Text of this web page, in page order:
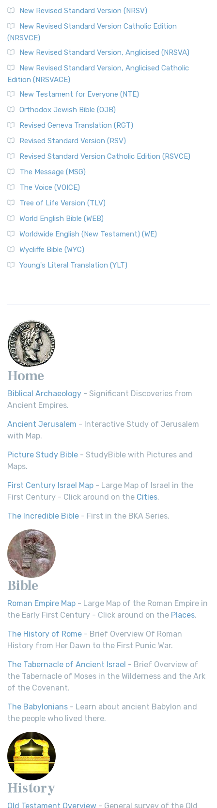
New Revised Standard Version (NRSV)
New Revised Standard Version Catholic Edition
(NRSVCE)
New Revised Standard Version, Anglicised (NRSVA)
New Revised Standard Version, Anglicised Catholic
Edition (NRSVACE)
New Testament for Everyone (NTE)
Orthodox Jewish Bible (OJB)
Revised Geneva Translation (RGT)
Revised Standard Version (RSV)
Revised Standard Version Catholic Edition (RSVCE)
The Message (MSG)
The Voice (VOICE)
Tree of Life Version (TLV)
World English Bible (WEB)
Worldwide English (New Testament) (WE)
Wycliffe Bible (WYC)
Young's Literal Translation (YLT)
Home
Biblical Archaeology - Significant Discoveries from
Ancient Empires.
Ancient Jerusalem - Interactive Study of Jerusalem
with Map.
Picture Study Bible - StudyBible with Pictures and
Maps.
First Century Israel Map - Large Map of Israel in the
First Century - Click around on the Cities.
The Incredible Bible - First in the BKA Series.
Bible
Roman Empire Map - Large Map of the Roman Empire in
the Early First Century - Click around on the Places.
The History of Rome - Brief Overview Of Roman
History from Her Dawn to the First Punic War.
The Tabernacle of Ancient Israel - Brief Overview of
the Tabernacle of Moses in the Wilderness and the Ark
of the Covenant.
The Babylonians - Learn about ancient Babylon and
the people who lived there.
History
Old Testament Overview - General survey of the Old